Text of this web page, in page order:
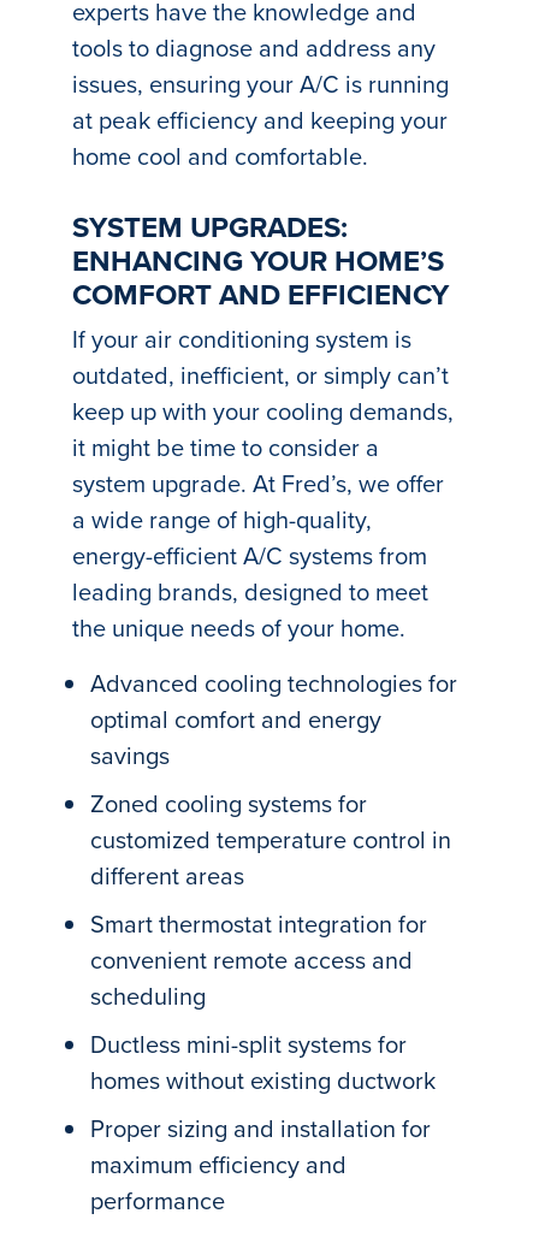
experts have the knowledge and
tools to diagnose and address any
issues, ensuring your A/C is running
at peak efficiency and keeping your
home cool and comfortable.
SYSTEM UPGRADES:
ENHANCING YOUR HOME’S
COMFORT AND EFFICIENCY
If your air conditioning system is
outdated, inefficient, or simply can’t
keep up with your cooling demands,
it might be time to consider a
system upgrade. At Fred’s, we offer
a wide range of high-quality,
energy-efficient A/C systems from
leading brands, designed to meet
the unique needs of your home.
Advanced cooling technologies for
optimal comfort and energy
savings
Zoned cooling systems for
customized temperature control in
different areas
Smart thermostat integration for
convenient remote access and
scheduling
Ductless mini-split systems for
homes without existing ductwork
Proper sizing and installation for
maximum efficiency and
performance